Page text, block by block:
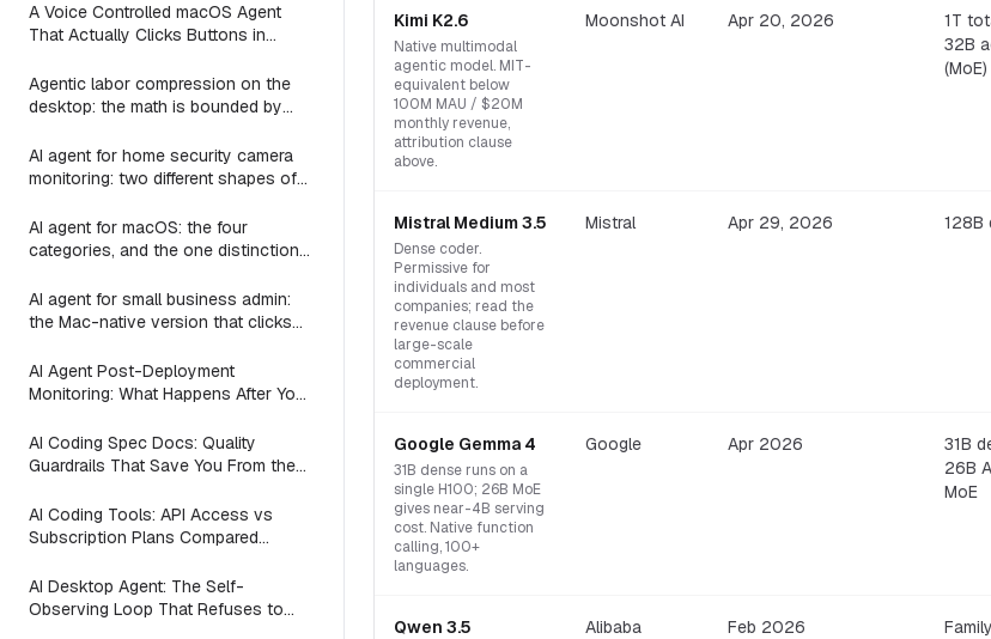
A Voice Controlled macOS Agent
That Actually Clicks Buttons in
Agentic labor compression on the
desktop: the math is bounded by
AI agent for home security camera
monitoring: two different shapes of
AI agent for macOS: the four
categories, and the one distinction
AI agent for small business admin:
the Mac-native version that clicks
instead of asking you to switch to a
web dashboard
AI Agent Post-Deployment
Monitoring: What Happens After You
AI Coding Spec Docs: Quality
Guardrails That Save You From the
AI Coding Tools: API Access vs
Subscription Plans Compared
AI Desktop Agent: The Self-
Observing Loop That Refuses to
Kimi K2.6
Native multimodal
agentic model. MIT-
equivalent below
100M MAU / $20M
monthly revenue,
attribution clause
above.
Moonshot AI Apr 20, 2026
1T
32B
(MoE)
Mistral Medium 3.5
Dense coder.
Permissive for
individuals and most
companies; read the
revenue clause before
large-scale
commercial
deployment.
Mistral Apr 29, 2026 128B
Google Gemma 4
31B dense runs on a
single H100; 26B MoE
gives near-4B serving
cost. Native function
calling, 100+
languages.
Google Apr 2026
31B
26B
MoE
Qwen 3.5 Alibaba Feb 2026